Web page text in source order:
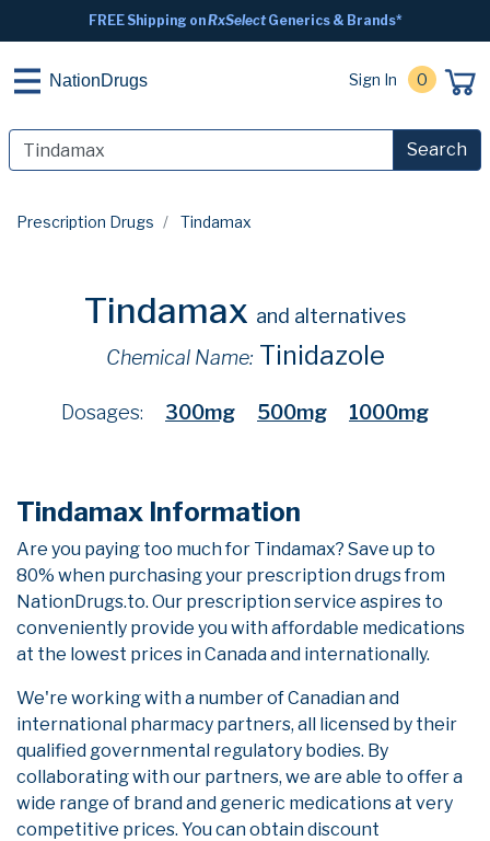
FREE Shipping onRxSelectGenerics & Brands*
NationDrugs Sign In 0
Search
Prescription Drugs Tindamax
Tindamax and alternatives
Chemical Name: Tinidazole
Dosages: 300mg 500mg 1000mg
Tindamax Information
Are you paying too much for Tindamax? Save up to
80% when purchasing your prescription drugs from
NationDrugs.to. Our prescription service aspires to
conveniently provide you with affordable medications
at the lowest prices in Canada and internationally.
We're working with a number of Canadian and
international pharmacy partners, all licensed by their
qualified governmental regulatory bodies. By
collaborating with our partners, we are able to offer a
wide range of brand and generic medications at very
competitive prices. You can obtain discount